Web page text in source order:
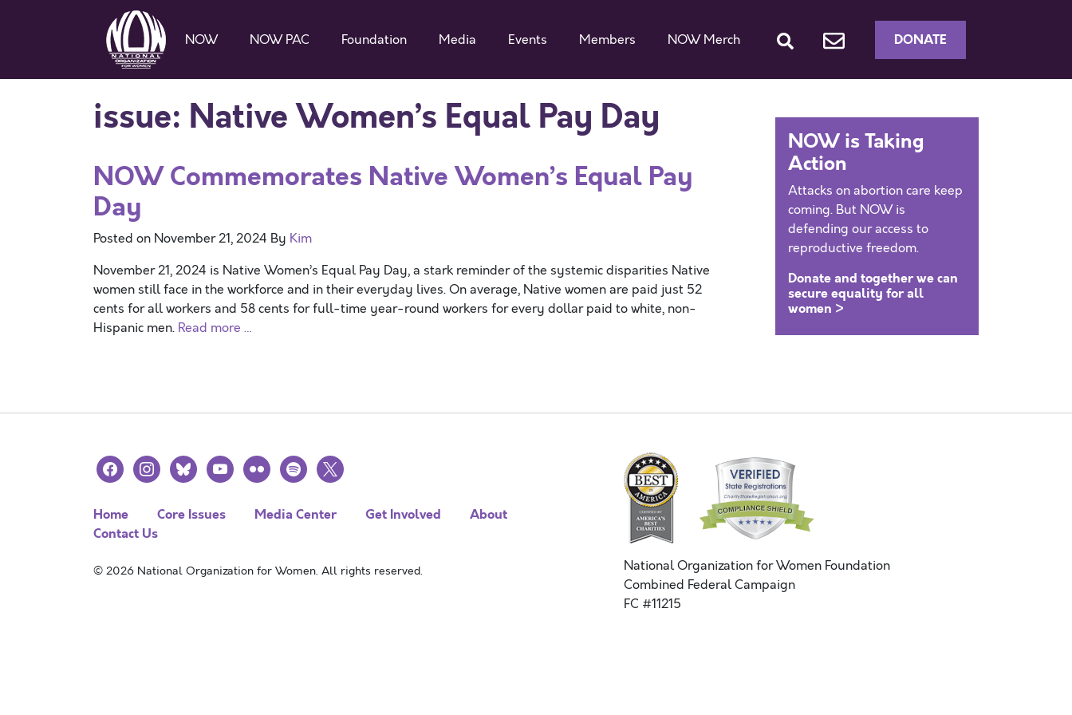
NOW NOW PAC Foundation Media Events Members NOW Merch DONATE
issue: Native Women’s Equal Pay Day
NOW Commemorates Native Women’s Equal Pay
Day
Posted on November 21, 2024 By Kim
November 21, 2024 is Native Women’s Equal Pay Day, a stark reminder of the systemic disparities Native
women still face in the workforce and in their everyday lives. On average, Native women are paid just 52
cents for all workers and 58 cents for full-time year-round workers for every dollar paid to white, non-
Hispanic men. Read more …
NOW is Taking
Action
Attacks on abortion care keep
coming. But NOW is
defending our access to
reproductive freedom.
Donate and together we can
secure equality for all
women >
facebookinstagramblueskyyoutubeflickr spotify
x
Home Core Issues Media Center Get Involved
About
Contact Us
© 2026 National Organization for Women. All rights reserved.
National Organization for Women Foundation
Combined Federal Campaign
FC #11215